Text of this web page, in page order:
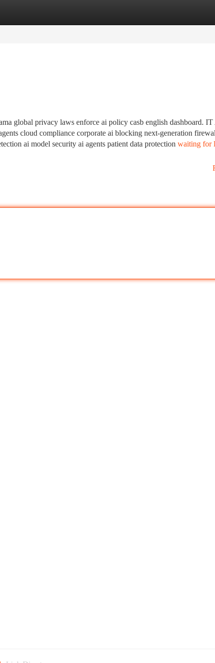
global privacy laws enforce ai policy casb english dashboard. IT
cloud compliance corporate ai blocking next-generation
ai model security ai agents patient data protection waiting for